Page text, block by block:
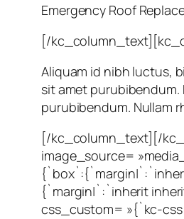
Emergency Roof
[/
Aliquam id nibh luctus,
sit amet purubibendum.
purubibendum. Nullam
[/kc_column_text][/
image_source=
{`margin|`:`inherit
css_custom= »{`kc-